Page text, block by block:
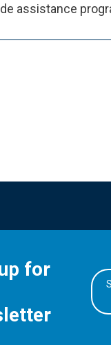
assistance
for